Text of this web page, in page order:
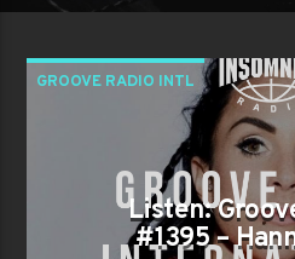
GROOVE RADIO INTL
Listen:
#1395 –